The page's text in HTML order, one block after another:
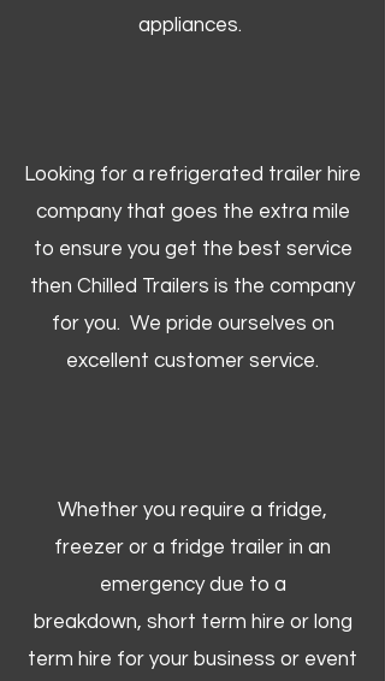
appliances.
Looking for a refrigerated trailer hire
company that goes the extra mile
to ensure you get the best service
then Chilled Trailers is the company
for you. We pride ourselves on
excellent customer service.
Whether you require a fridge,
freezer or a fridge trailer in an
emergency due to a
breakdown, short term hire or long
term hire for your business or event